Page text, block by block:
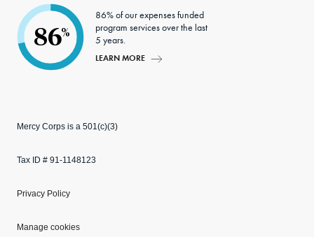
86%
86% of our expenses funded
program services over the last
5 years.
LEARN MORE
Mercy Corps is a 501(c)(3)
Tax ID # 91-1148123
Privacy Policy
Manage cookies